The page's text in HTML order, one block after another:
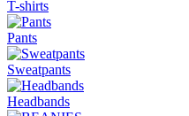
T-shirts
Pants
Sweatpants
Headbands